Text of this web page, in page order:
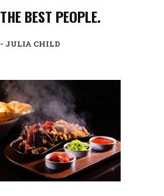
THE BEST PEOPLE.
- JULIA CHILD